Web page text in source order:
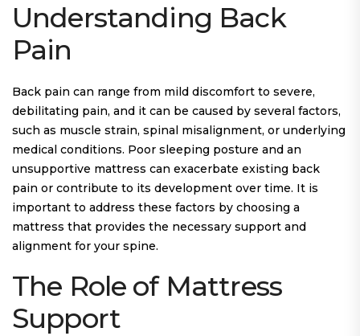
Understanding Back
Pain
Back pain can range from mild discomfort to severe,
debilitating pain, and it can be caused by several factors,
such as muscle strain, spinal misalignment, or underlying
medical conditions. Poor sleeping posture and an
unsupportive mattress can exacerbate existing back
pain or contribute to its development over time. It is
important to address these factors by choosing a
mattress that provides the necessary support and
alignment for your spine.
The Role of Mattress
Support